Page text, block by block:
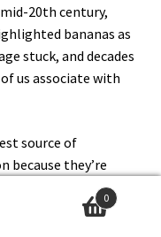
20th century,
bananas as
stuck, and decades
us associate with
source of
because they’re
0